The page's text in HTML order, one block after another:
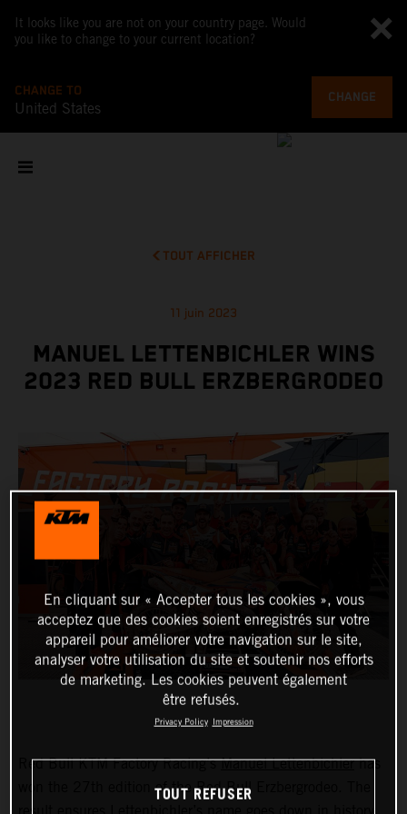
It looks like you are not on your country page. Would
you like to change to your current location?
CHANGE TO
United States
CHANGE
TOUT AFFICHER
11 juin 2023
MANUEL LETTENBICHLER WINS
2023 RED BULL ERZBERGRODEO
Red Bull KTM Factory Racing’sManuel Lettenbichlerhas
won the 27th edition of the Red Bull Erzbergrodeo. The
En cliquant sur « Accepter tous les cookies », vous
acceptez que des cookies soient enregistrés sur votre
appareil pour améliorer votre navigation sur le site,
analyser votre utilisation du site et soutenir nos efforts
de marketing. Les cookies peuvent également
être refusés.
Privacy Policy Impression
TOUT REFUSER